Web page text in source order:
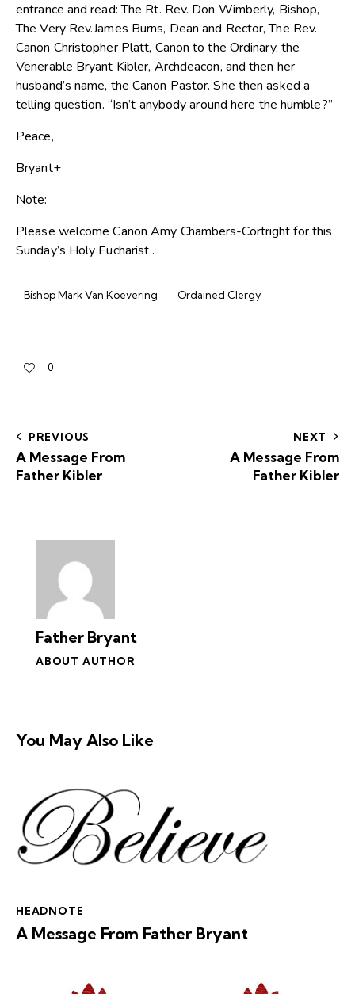
entrance and read: The Rt. Rev. Don Wimberly, Bishop,
The Very Rev.James Burns, Dean and Rector, The Rev.
Canon Christopher Platt, Canon to the Ordinary, the
Venerable Bryant Kibler, Archdeacon, and then her
husband’s name, the Canon Pastor. She then asked a
telling question. “Isn’t anybody around here the humble?”
Peace,
Bryant+
Note:
Please welcome Canon Amy Chambers-Cortright for this
Sunday’s Holy Eucharist .
Bishop Mark Van Koevering Ordained Clergy
0
PREVIOUS
A Message From
Father Kibler
NEXT
A Message From
Father Kibler
Father Bryant
ABOUT AUTHOR
You May Also Like
HEADNOTE
A Message From Father Bryant